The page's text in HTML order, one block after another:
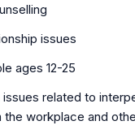
issues
ages 12-25
related to
the workplace and